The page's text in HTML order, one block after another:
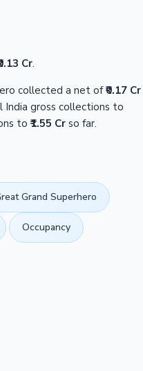
Cr.
collected a net of₹0.17 Cr
India gross collections to
to ₹1.55 Cr so far.
Grand Superhero
Occupancy